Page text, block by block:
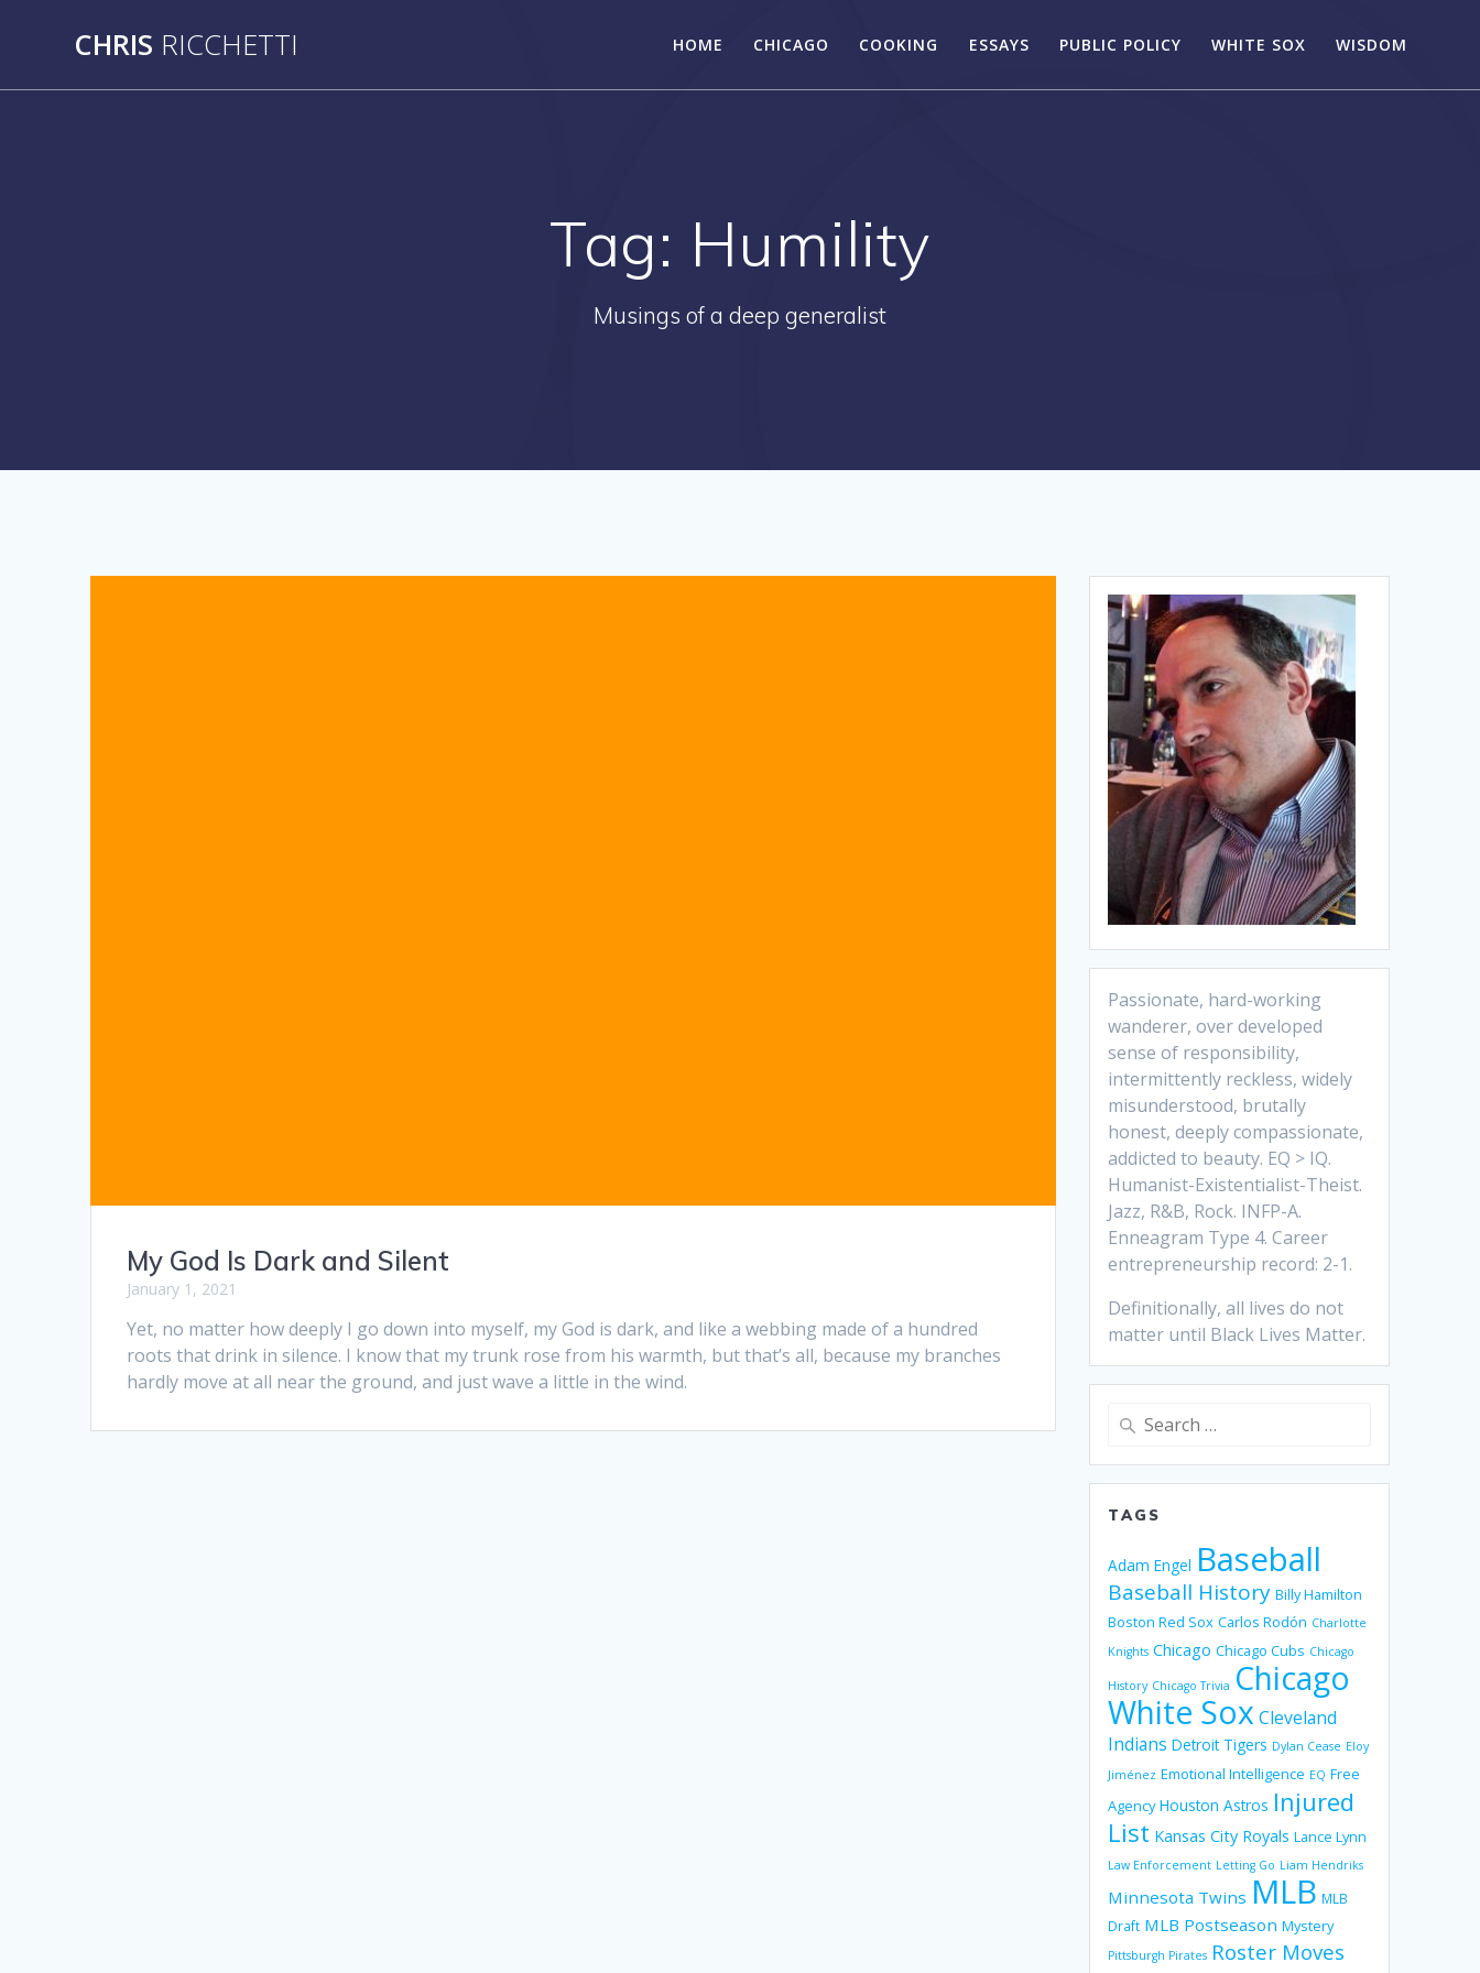
CHRIS RICCHETTI HOME CHICAGO COOKING ESSAYS PUBLIC POLICY WHITE SOX WISDOM
Tag: Humility
Musings of a deep generalist
My God Is Dark and Silent
January 1, 2021
Yet, no matter how deeply I go down into myself, my God is dark, and like a webbing made of a hundred
roots that drink in silence. I know that my trunk rose from his warmth, but that’s all, because my branches
hardly move at all near the ground, and just wave a little in the wind.
Passionate, hard-working
wanderer, over developed
sense of responsibility,
intermittently reckless, widely
misunderstood, brutally
honest, deeply compassionate,
addicted to beauty. EQ > IQ.
Humanist-Existentialist-Theist.
Jazz, R&B, Rock. INFP-A.
Enneagram Type 4. Career
entrepreneurship record: 2-1.
Definitionally, all lives do not
matter until Black Lives Matter.
Search
TAGS
Adam Engel Baseball
Baseball History Billy Hamilton
Boston Red Sox Carlos Rodón Charlotte
Knights Chicago Chicago Cubs Chicago
History Chicago Trivia Chicago
White Sox Cleveland
Indians Detroit Tigers Dylan Cease Eloy
Jiménez Emotional Intelligence EQ Free
Agency Houston Astros Injured
List Kansas City Royals Lance Lynn
Law Enforcement Letting Go Liam Hendriks
Minnesota Twins MLB MLB
Draft MLB Postseason Mystery
Pittsburgh Pirates Roster Moves